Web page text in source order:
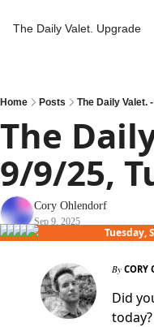
The Daily Valet. Upgrade
Home Posts The Daily Valet.
The
9/9/25,
Cory Ohlendorf
Sep 9, 2025
Tuesday,
By CORY
Did
today?